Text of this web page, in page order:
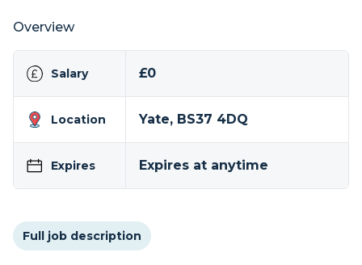
Overview
Salary £0
Location Yate, BS37 4DQ
Expires Expires at anytime
Full job description